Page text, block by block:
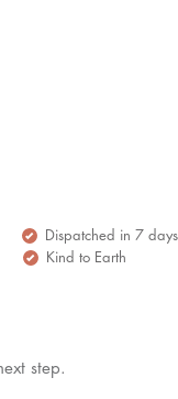
Dispatched in 7 days
Kind to Earth
step.